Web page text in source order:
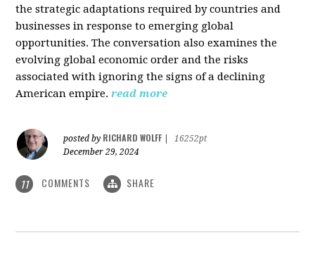
the strategic adaptations required by countries and
businesses in response to emerging global
opportunities. The conversation also examines the
evolving global economic order and the risks
associated with ignoring the signs of a declining
American empire. read more
posted by RICHARD WOLFF
16252pt
December 29, 2024
11 COMMENTS SHARE